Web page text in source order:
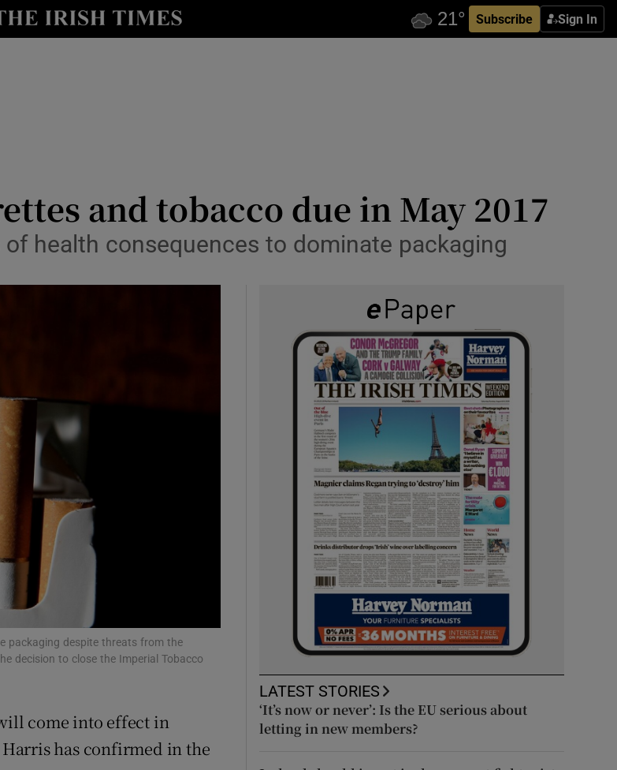
Subscribe Sign In
Show Technology sub sections
window
Show Sponsored sub sections
and tobacco due in May 2017
health consequences to dominate packaging
packaging despite threats from the
decision to close the Imperial Tobacco
come into effect in
has confirmed in the
LATEST STORIES
‘It’s now or never’: Is the EU serious about
letting in new members?